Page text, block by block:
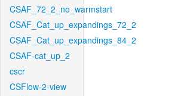
CSAF_72_2_no_warmstart
CSAF_Cat_up_expandings_72_2
CSAF_Cat_up_expandings_84_2
CSAF-cat_up_2
cscr
CSFlow-2-view